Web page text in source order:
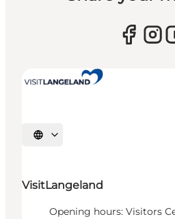
Select language
VisitLangeland
Opening hours: Visitors